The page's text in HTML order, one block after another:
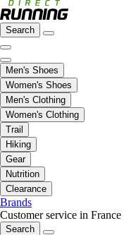
Search
Men's Shoes
Women's Shoes
Men's Clothing
Women's Clothing
Trail
Hiking
Gear
Nutrition
Clearance
Brands
Customer service in France
Search